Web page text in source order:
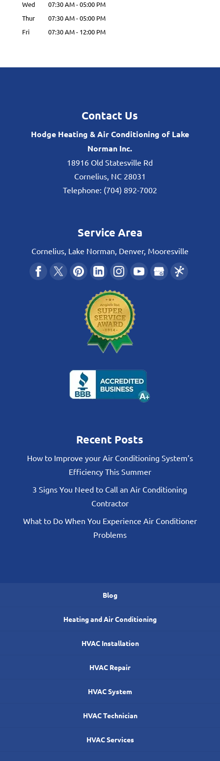
Wed
07:30 AM-05:00 PM
Thur
07:30 AM-05:00 PM
Fri
07:30 AM- 12:00 PM
Contact Us
Hodge Heating & Air Conditioning of Lake
Norman Inc.
18916 Old Statesville Rd
Cornelius, NC 28031
Telephone: (704) 892-7002
Service Area
Cornelius, Lake Norman, Denver, Mooresville
Recent Posts
How to Improve your Air Conditioning System’s
Efficiency This Summer
3 Signs You Need to Call an Air Conditioning
Contractor
What to Do When You Experience Air Conditioner
Problems
Blog
Heating and Air Conditioning
HVAC Installation
HVAC Repair
HVAC System
HVAC Technician
HVAC Services